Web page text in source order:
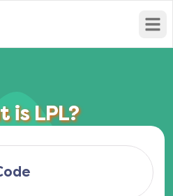
is LPL?